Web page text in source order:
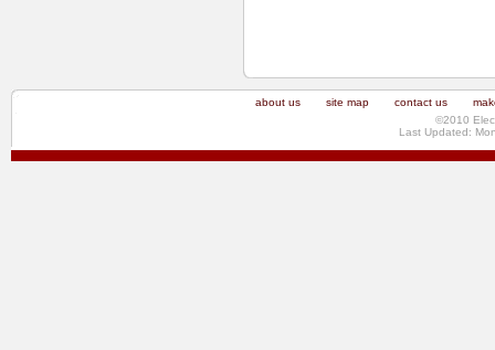
about us site map contact us
©2010
Last Updated: